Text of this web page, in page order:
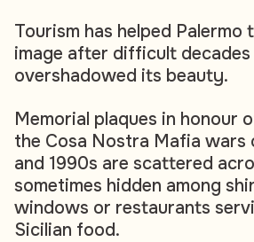
Tourism has helped Palermo
image after difficult
overshadowed its beauty.
Memorial plaques in honour
the Cosa Nostra Mafia wars
and 1990s are scattered
sometimes hidden among
windows or restaurants
Sicilian food.